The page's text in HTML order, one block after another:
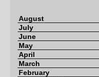
August
July
June
May
April
March
February